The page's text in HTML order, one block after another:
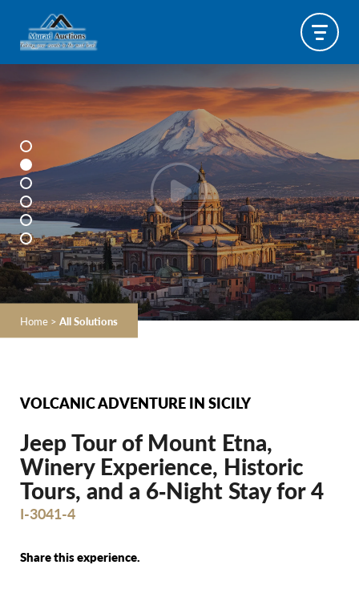
Home > All Solutions
VOLCANIC ADVENTURE IN SICILY
Jeep Tour of Mount Etna,
Winery Experience, Historic
Tours, and a 6‐Night Stay for 4
I-3041-4
Share this experience.